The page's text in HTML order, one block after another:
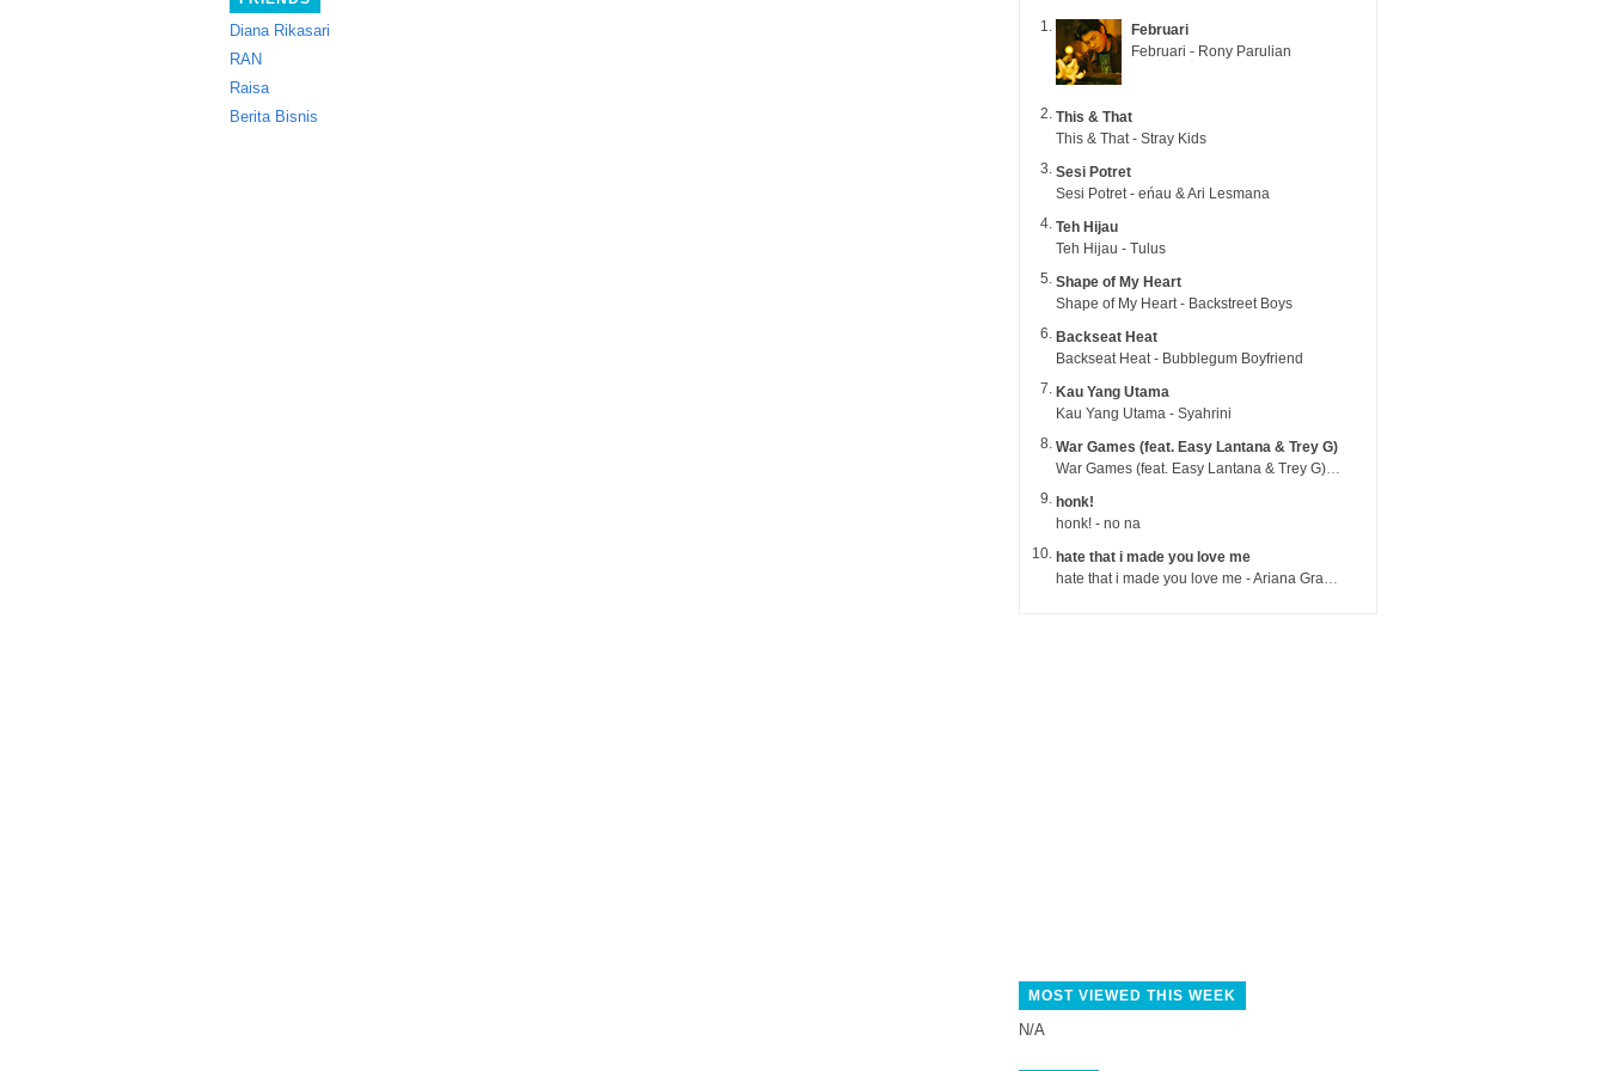
Diana Rikasari
RAN
Raisa
Berita Bisnis
Februari
Februari - Rony Parulian
This & That
This & That - Stray Kids
Sesi Potret
Sesi Potret - eńau & Ari Lesmana
Teh Hijau
Teh Hijau - Tulus
Shape of My Heart
Shape of My Heart - Backstreet Boys
Backseat Heat
Backseat Heat - Bubblegum Boyfriend
Kau Yang Utama
Kau Yang Utama - Syahrini
War Games (feat. Easy Lantana & Trey G)
War Games (feat. Easy Lantana & Trey G) - Trub
honk!
honk! - no na
hate that i made you love me
hate that i made you love me - Ariana Grande
MOST VIEWED THIS WEEK
N/A